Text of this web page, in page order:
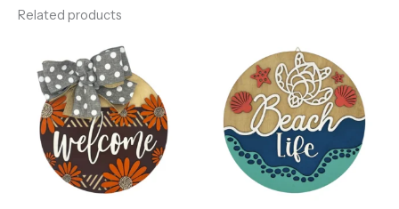
Related products